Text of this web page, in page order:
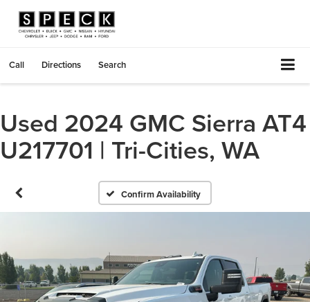
Call Directions Search
Used 2024 GMC Sierra AT4
U217701 | Tri-Cities, WA
Confirm Availability